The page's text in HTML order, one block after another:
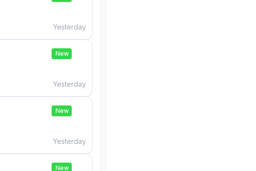
Yesterday
New
Yesterday
New
Yesterday
New